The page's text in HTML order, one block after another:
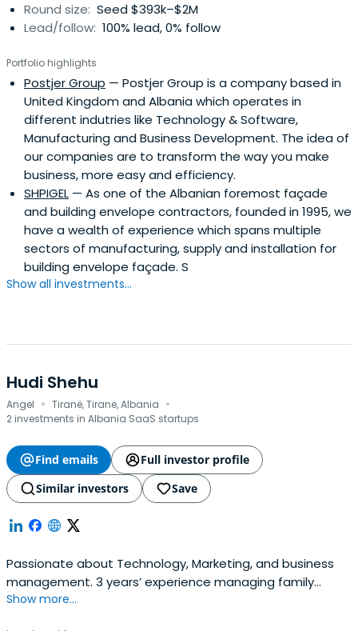
Round size: Seed $393k–$2M
Lead/follow: 100% lead, 0% follow
Portfolio highlights
Postjer Group — Postjer Group is a company based in
United Kingdom and Albania which operates in
different indutries like Technology & Software,
Manufacturing and Business Development. The idea of
our companies are to transform the way you make
business, more easy and efficiency.
SHPIGEL — As one of the Albanian foremost façade
and building envelope contractors, founded in 1995, we
have a wealth of experience which spans multiple
sectors of manufacturing, supply and installation for
building envelope façade. S
Show all investments...
Hudi Shehu
Angel · Tiranë, Tirane, Albania ·
2 investments in Albania SaaS startups
Find emails
Full investor profile
Similar investors
Save
Passionate about Technology, Marketing, and business
management. 3 years’ experience managing family
businesses, one of them being Gerid, a clothing and
Show more...